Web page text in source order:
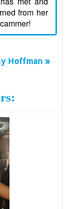
from her
Hoffman »